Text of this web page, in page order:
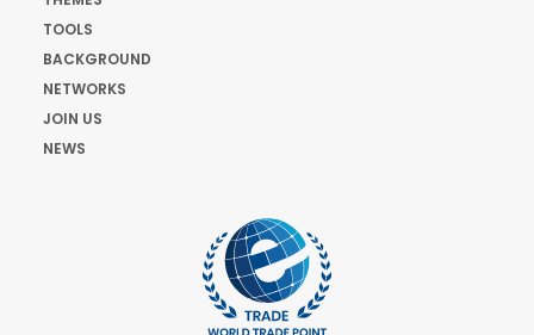
TOOLS
BACKGROUND
NETWORKS
JOIN US
NEWS